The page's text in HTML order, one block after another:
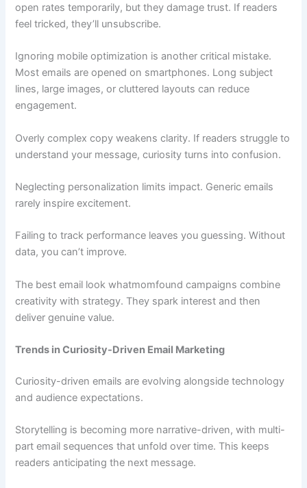
open rates temporarily, but they damage trust. If readers
feel tricked, they’ll unsubscribe.
Ignoring mobile optimization is another critical mistake.
Most emails are opened on smartphones. Long subject
lines, large images, or cluttered layouts can reduce
engagement.
Overly complex copy weakens clarity. If readers struggle to
understand your message, curiosity turns into confusion.
Neglecting personalization limits impact. Generic emails
rarely inspire excitement.
Failing to track performance leaves you guessing. Without
data, you can’t improve.
The best email look whatmomfound campaigns combine
creativity with strategy. They spark interest and then
deliver genuine value.
Trends in Curiosity-Driven Email Marketing
Curiosity-driven emails are evolving alongside technology
and audience expectations.
Storytelling is becoming more narrative-driven, with multi-
part email sequences that unfold over time. This keeps
readers anticipating the next message.